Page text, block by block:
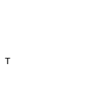
T